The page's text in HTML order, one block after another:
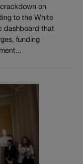
on
to the White
dashboard that
funding